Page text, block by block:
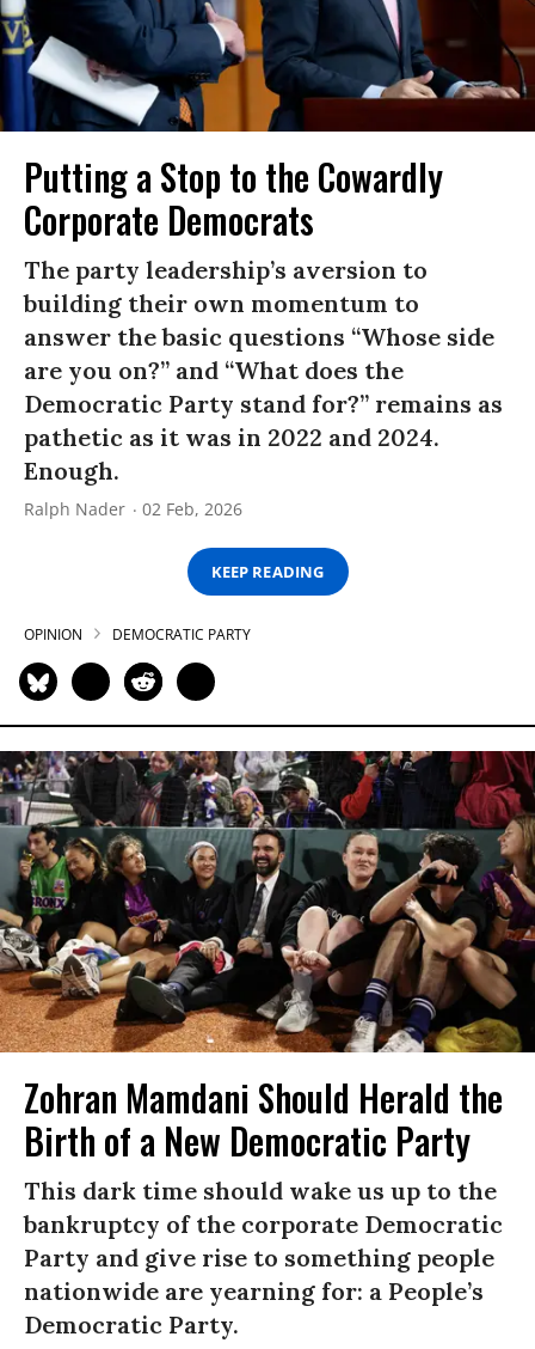
Putting a Stop to the Cowardly
Corporate Democrats
The party leadership’s aversion to
building their own momentum to
answer the basic questions “Whose side
are you on?” and “What does the
Democratic Party stand for?” remains as
pathetic as it was in 2022 and 2024.
Enough.
Ralph Nader 02 Feb, 2026
KEEP READING
OPINION DEMOCRATIC PARTY
Zohran Mamdani Should Herald the
Birth of a New Democratic Party
This dark time should wake us up to the
bankruptcy of the corporate Democratic
Party and give rise to something people
nationwide are yearning for: a People’s
Democratic Party.